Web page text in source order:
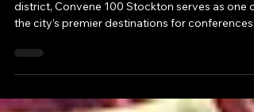
In the heart of San Francisco’s Union Square
the city’s premier destinations for conferences,
product launches, corporate receptions, town
53,000 square feet of event space, seven